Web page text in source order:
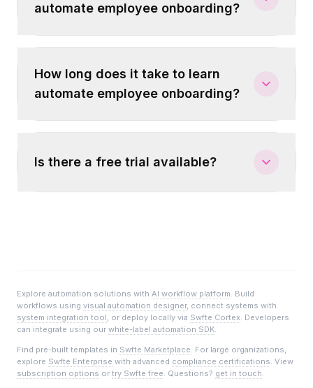
automate employee onboarding?
How long does it take to learn
automate employee onboarding?
Is there a free trial available?
Explore automation solutions with AI workflow platform. Build
workflows using visual automation designer, connect systems with
system integration tool, or deploy locally via Swfte Cortex. Developers
can integrate using our white-label automation SDK.
Find pre-built templates in Swfte Marketplace. For large organizations,
explore Swfte Enterprise with advanced compliance certifications. View
subscription options or try Swfte free. Questions? get in touch.